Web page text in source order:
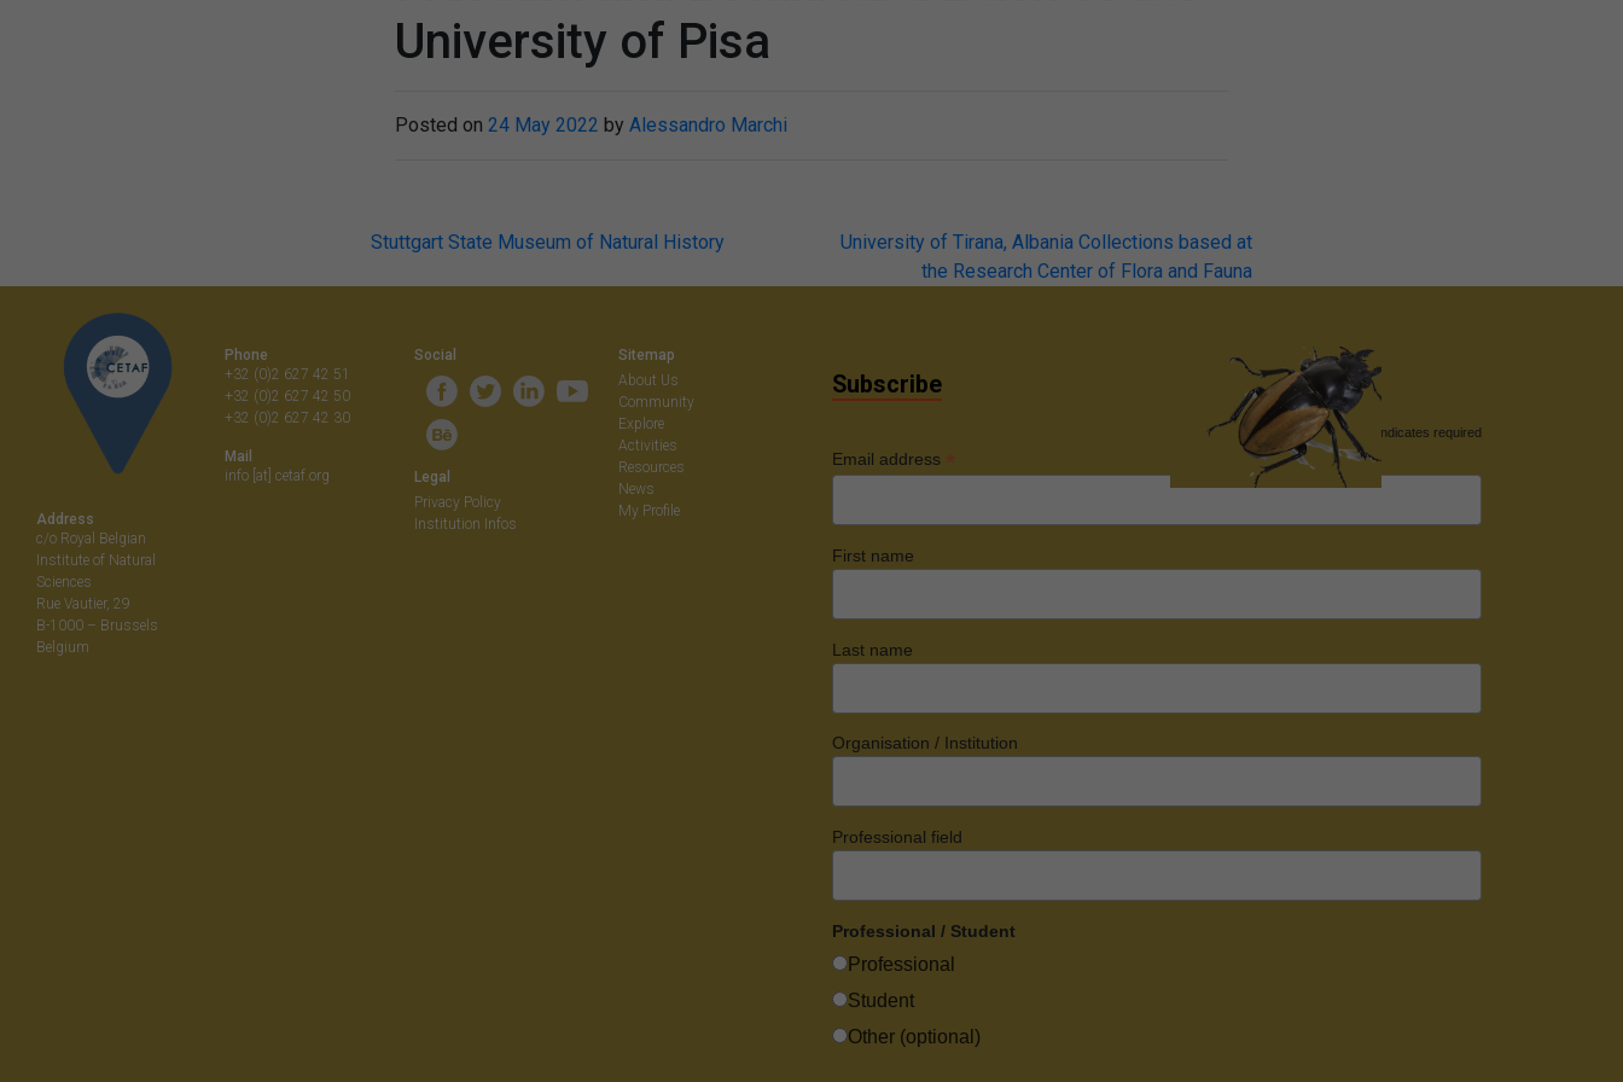
University of Pisa
Posted on 24 May 2022 by Alessandro Marchi
Post
Stuttgart State Museum of Natural History
University of Tirana, Albania Collections based at
the Research Center of Flora and Fauna
Address
c/o Royal Belgian
Institute of Natural
Sciences
Rue Vautier, 29
B-1000 – Brussels
Belgium
Phone
+32 (0)2 627 42 51
+32 (0)2 627 42 50
+32 (0)2 627 42 30
Mail
info [at] cetaf.org
Social
Legal
Privacy Policy
Institution Infos
Sitemap
About Us
Community
Explore
Activities
Resources
News
My Profile
Subscribe
indicates required
Email address *
First name
Last name
Organisation / Institution
Professional field
Professional / Student
Professional
Student
Other (optional)